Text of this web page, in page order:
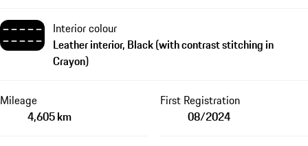
Interior colour
Leather interior, Black (with contrast stitching in
Crayon)
Mileage
4,605 km
First Registration
08/2024